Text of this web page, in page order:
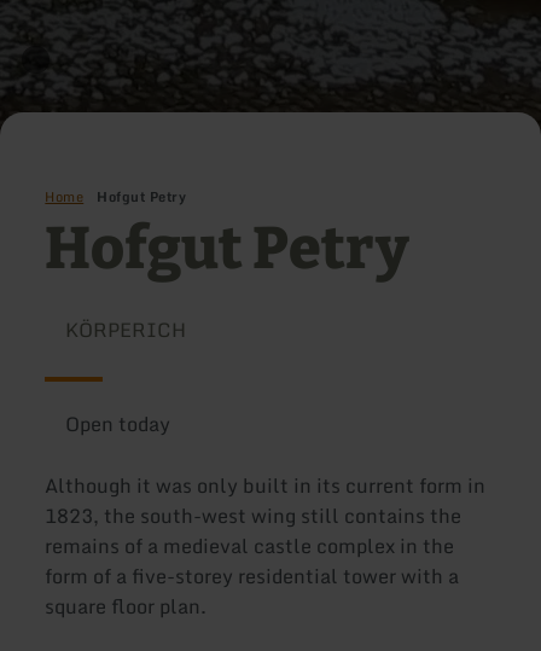
Home Hofgut Petry
Hofgut Petry
KÖRPERICH
Open today
Although it was only built in its current form in
1823, the south-west wing still contains the
remains of a medieval castle complex in the
form of a five-storey residential tower with a
square floor plan.